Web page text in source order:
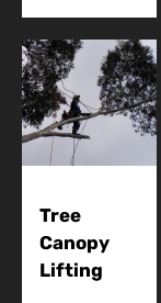
Tree
Canopy
Lifting